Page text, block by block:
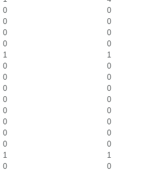
0
0
0
0
0
0
0
0
1
1
0
0
0
0
0
0
0
0
0
0
0
0
0
0
0
0
1
1
0 0